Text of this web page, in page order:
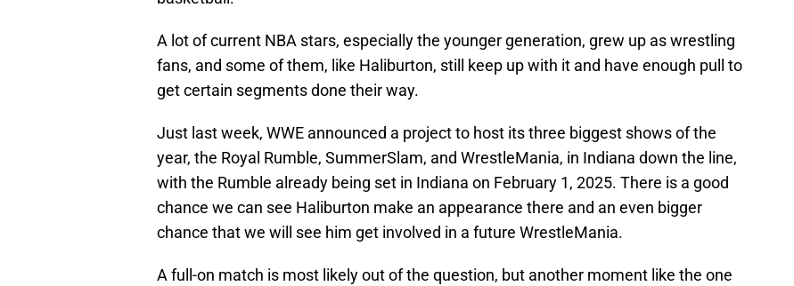
A lot of current NBA stars, especially the younger generation, grew up as wrestling
fans, and some of them, like Haliburton, still keep up with it and have enough pull to
get certain segments done their way.
Just last week, WWE announced a project to host its three biggest shows of the
year, the Royal Rumble, SummerSlam, and WrestleMania, in Indiana down the line,
with the Rumble already being set in Indiana on February 1, 2025. There is a good
chance we can see Haliburton make an appearance there and an even bigger
chance that we will see him get involved in a future WrestleMania.
A full-on match is most likely out of the question, but another moment like the one